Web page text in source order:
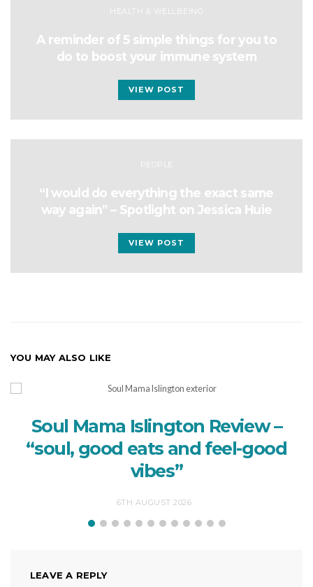
HEALTH & WELLBEING
A reminder of 5 simple things for you to
do to boost your immune system
VIEW POST
PEOPLE
“I would do everything the exact same
way again” – Spotlight on Jessica Huie
VIEW POST
YOU MAY ALSO LIKE
Soul Mama Islington Review –
“soul, good eats and feel-good
vibes”
6TH AUGUST 2026
LEAVE A REPLY